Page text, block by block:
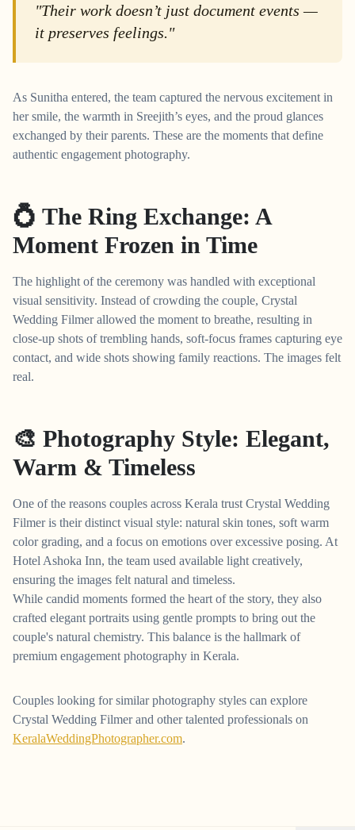
"Their work doesn’t just document events —
it preserves feelings."
As Sunitha entered, the team captured the nervous excitement in
her smile, the warmth in Sreejith’s eyes, and the proud glances
exchanged by their parents. These are the moments that define
authentic engagement photography.
💍 The Ring Exchange: A
Moment Frozen in Time
The highlight of the ceremony was handled with exceptional
visual sensitivity. Instead of crowding the couple, Crystal
Wedding Filmer allowed the moment to breathe, resulting in
close-up shots of trembling hands, soft-focus frames capturing eye
contact, and wide shots showing family reactions. The images felt
real.
🎨 Photography Style: Elegant,
Warm & Timeless
One of the reasons couples across Kerala trust Crystal Wedding
Filmer is their distinct visual style: natural skin tones, soft warm
color grading, and a focus on emotions over excessive posing. At
Hotel Ashoka Inn, the team used available light creatively,
ensuring the images felt natural and timeless.
While candid moments formed the heart of the story, they also
crafted elegant portraits using gentle prompts to bring out the
couple's natural chemistry. This balance is the hallmark of
premium engagement photography in Kerala.
Couples looking for similar photography styles can explore
Crystal Wedding Filmer and other talented professionals on
KeralaWeddingPhotographer.com.